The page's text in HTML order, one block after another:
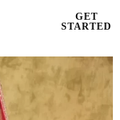
GET
STARTED